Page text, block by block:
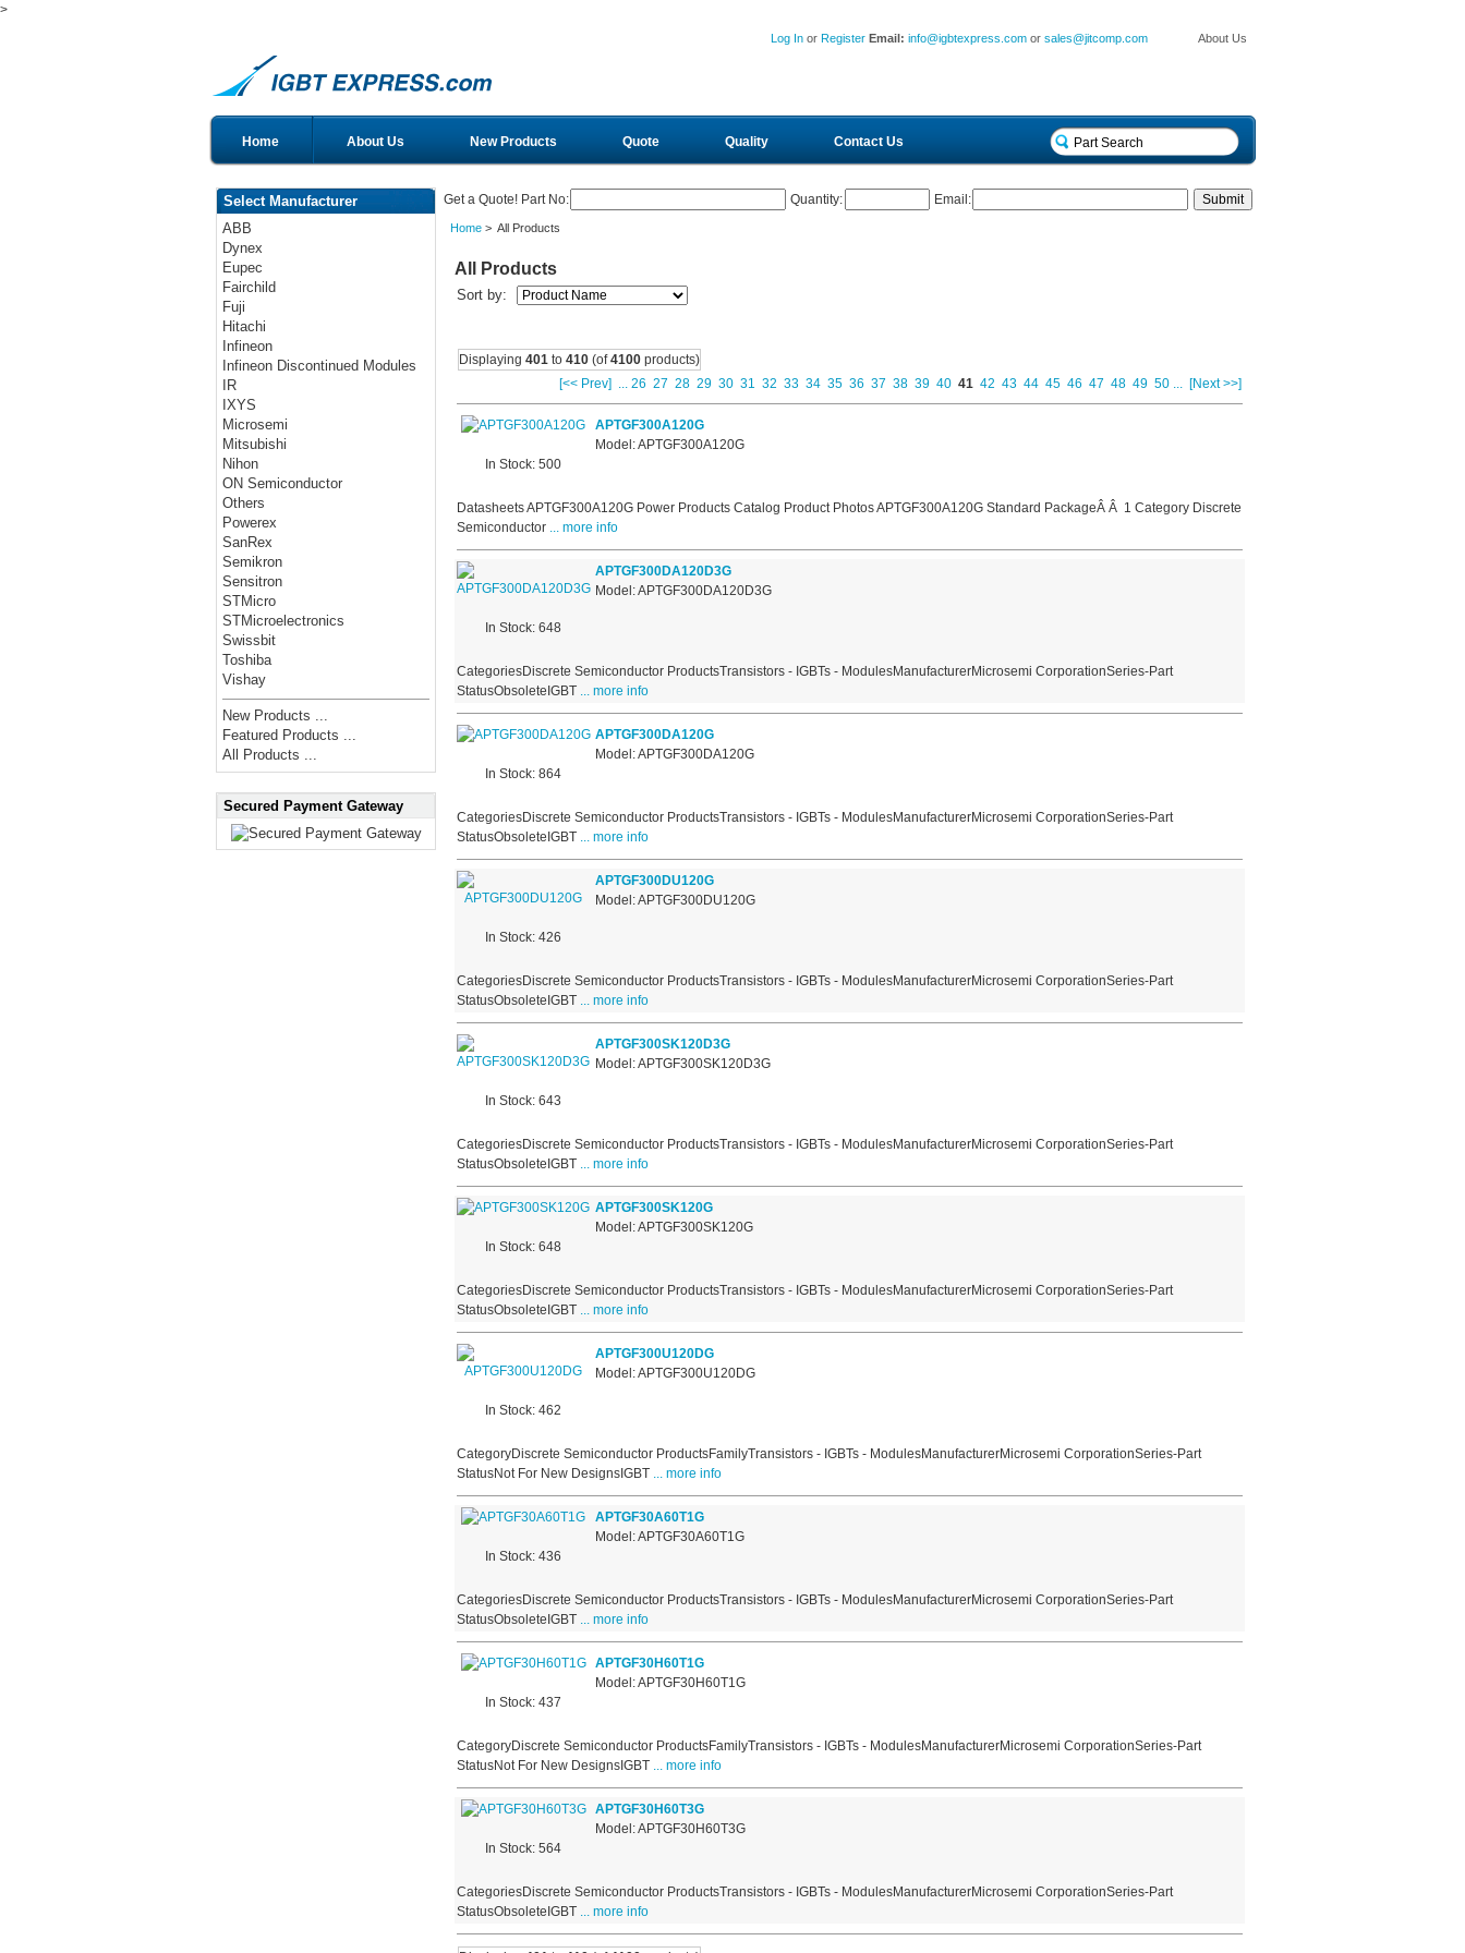
>
About Us
Log In or Register Email:info@igbtexpress.com orsales@jitcomp.com
Home About Us New Products Quote Quality Contact Us
Select Manufacturer
ABB
Dynex
Eupec
Fairchild
Fuji
Hitachi
Infineon
Infineon Discontinued Modules
IR
IXYS
Microsemi
Mitsubishi
Nihon
ON Semiconductor
Others
Powerex
SanRex
Semikron
Sensitron
STMicro
STMicroelectronics
Swissbit
Toshiba
Vishay
New Products ...
Featured Products ...
All Products ...
Secured Payment Gateway
Get a Quote! Part No: Quantity: Email:
Home> All Products
All Products
Sort by:
Displaying 401to 410(of4100products)
[<< Prev] ... 26 27 28 29 30 31 32 33 34 35 36 37 38 39 40 41 42 43 44 45 46 47 48 49 50 ... [Next >>]
In Stock: 500
APTGF300A120G
Model: APTGF300A120G
Datasheets APTGF300A120G Power Products Catalog Product Photos APTGF300A120G Standard PackageÂ Â 1 Category Discrete
Semiconductor... more info
In Stock: 648
APTGF300DA120D3G
Model: APTGF300DA120D3G
CategoriesDiscrete Semiconductor ProductsTransistors - IGBTs - ModulesManufacturerMicrosemi CorporationSeries-Part
StatusObsoleteIGBT... more info
In Stock: 864
APTGF300DA120G
Model: APTGF300DA120G
CategoriesDiscrete Semiconductor ProductsTransistors - IGBTs - ModulesManufacturerMicrosemi CorporationSeries-Part
StatusObsoleteIGBT... more info
In Stock: 426
APTGF300DU120G
Model: APTGF300DU120G
CategoriesDiscrete Semiconductor ProductsTransistors - IGBTs - ModulesManufacturerMicrosemi CorporationSeries-Part
StatusObsoleteIGBT... more info
In Stock: 643
APTGF300SK120D3G
Model: APTGF300SK120D3G
CategoriesDiscrete Semiconductor ProductsTransistors - IGBTs - ModulesManufacturerMicrosemi CorporationSeries-Part
StatusObsoleteIGBT... more info
In Stock: 648
APTGF300SK120G
Model: APTGF300SK120G
CategoriesDiscrete Semiconductor ProductsTransistors - IGBTs - ModulesManufacturerMicrosemi CorporationSeries-Part
StatusObsoleteIGBT... more info
In Stock: 462
APTGF300U120DG
Model: APTGF300U120DG
CategoryDiscrete Semiconductor ProductsFamilyTransistors - IGBTs - ModulesManufacturerMicrosemi CorporationSeries-Part
StatusNot For New DesignsIGBT... more info
In Stock: 436
APTGF30A60T1G
Model: APTGF30A60T1G
CategoriesDiscrete Semiconductor ProductsTransistors - IGBTs - ModulesManufacturerMicrosemi CorporationSeries-Part
StatusObsoleteIGBT... more info
In Stock: 437
APTGF30H60T1G
Model: APTGF30H60T1G
CategoryDiscrete Semiconductor ProductsFamilyTransistors - IGBTs - ModulesManufacturerMicrosemi CorporationSeries-Part
StatusNot For New DesignsIGBT... more info
In Stock: 564
APTGF30H60T3G
Model: APTGF30H60T3G
CategoriesDiscrete Semiconductor ProductsTransistors - IGBTs - ModulesManufacturerMicrosemi CorporationSeries-Part
StatusObsoleteIGBT... more info